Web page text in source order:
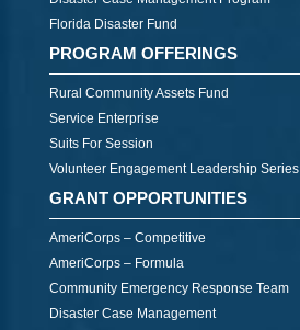
Florida Disaster Fund
PROGRAM OFFERINGS
Rural Community Assets Fund
Service Enterprise
Suits For Session
Volunteer Engagement Leadership Series
GRANT OPPORTUNITIES
AmeriCorps – Competitive
AmeriCorps – Formula
Community Emergency Response Team
Disaster Case Management